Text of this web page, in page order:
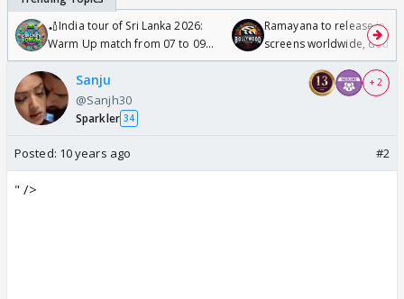
🏏India tour of Sri Lanka 2026:
Warm Up match from 07 to 09
/08/2026🏏
Ramayana to release in
screens worldwide,
Odyssey
Sanju
@Sanjh30
Sparkler 34
+ 2
Posted: 10 years ago #2
" />